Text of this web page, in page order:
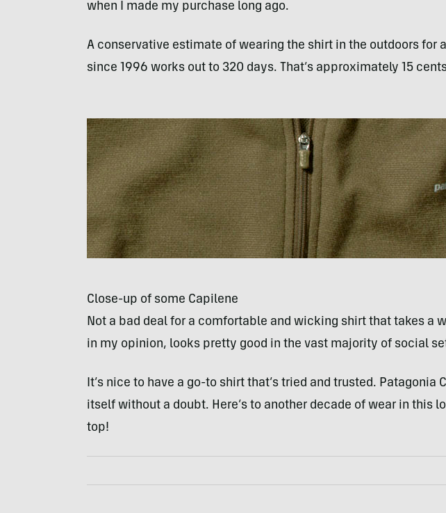
when I made my purchase long ago.
A conservative estimate of wearing the shirt in the outdoors for
since 1996 works out to 320 days. That’s approximately 15
Close-up of some Capilene
Not a bad deal for a comfortable and wicking shirt that takes a
in my opinion, looks pretty good in the vast majority of social
It’s nice to have a go-to shirt that’s tried and trusted. Patagonia
itself without a doubt. Here’s to another decade of wear in this
top!